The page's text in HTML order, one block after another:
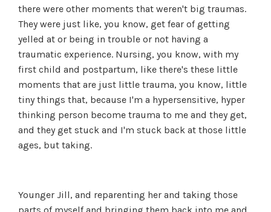
there were other moments that weren't big traumas.
They were just like, you know, get fear of getting
yelled at or being in trouble or not having a
traumatic experience. Nursing, you know, with my
first child and postpartum, like there's these little
moments that are just little trauma, you know, little
tiny things that, because I'm a hypersensitive, hyper
thinking person become trauma to me and they get,
and they get stuck and I'm stuck back at those little
ages, but taking.
Younger Jill, and reparenting her and taking those